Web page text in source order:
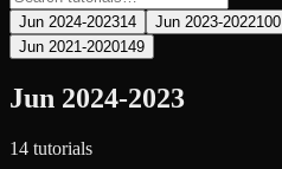
Jun 2024-202314 Jun 2023-2022100
Jun 2021-2020149
Jun 2024-2023
14 tutorials